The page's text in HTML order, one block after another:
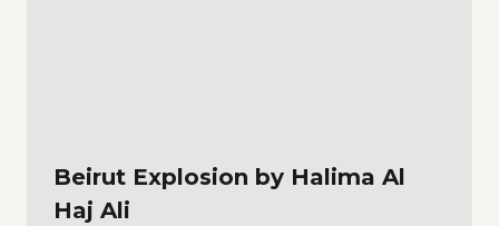
Beirut Explosion by Halima Al
Haj Ali